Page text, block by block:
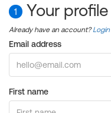
1 Your profile
Already have an account?Login
Email address
First name